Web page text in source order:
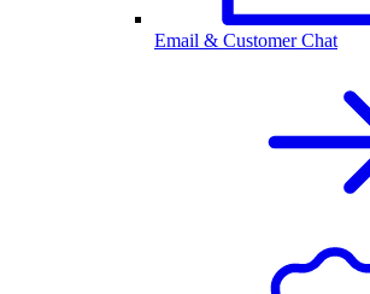
Email & Customer Chat